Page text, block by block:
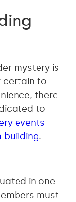
mystery is
certain to
there
to
events
building.
in one
must